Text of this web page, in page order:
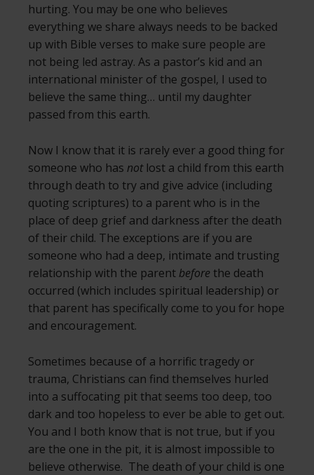
hurting. You may be one who believes
everything we share always needs to be backed
up with Bible verses to make sure people are
not being led astray. As a pastor’s kid and an
international minister of the gospel, I used to
believe the same thing… until my daughter
passed from this earth.
Now I know that it is rarely ever a good thing for
someone who has notlost a child from this earth
through death to try and give advice (including
quoting scriptures) to a parent who is in the
place of deep grief and darkness after the death
of their child. The exceptions are if you are
someone who had a deep, intimate and trusting
relationship with the parentbefore the death
occurred (which includes spiritual leadership) or
that parent has specifically come to you for hope
and encouragement.
Sometimes because of a horrific tragedy or
trauma, Christians can find themselves hurled
into a suffocating pit that seems too deep, too
dark and too hopeless to ever be able to get out.
You and I both know that is not true, but if you
are the one in the pit, it is almost impossible to
believe otherwise. The death of your child is one